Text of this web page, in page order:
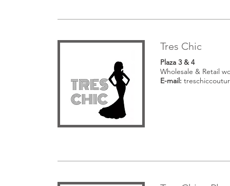
Tres Chic
Plaza 3 & 4
Wholesale & Retail
E-mail: